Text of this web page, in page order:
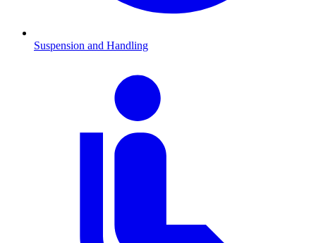
Suspension and Handling